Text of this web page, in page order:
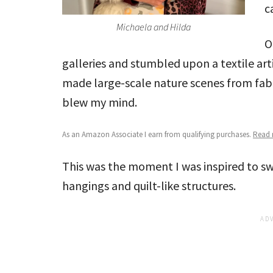
Michaela and Hilda
galleries and stumbled upon a textile
made large-scale nature scenes from
blew my mind.
As an Amazon Associate I earn from qualifying purchases.
This was the moment I was inspired to
hangings and quilt-like structures.